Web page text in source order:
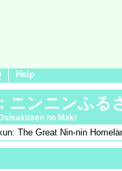
Help
ニンニンふる
no Maki
The Great Nin-nin